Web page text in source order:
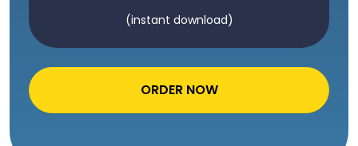
(instant download)
ORDER NOW